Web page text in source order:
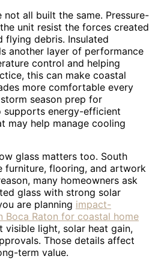
not all built the same. Pressure-
unit resist the forces created
flying debris. Insulated
another layer of performance
control and helping
this can make coastal
more comfortable every
season prep for
supports energy-efficient
may help manage cooling
glass matters too. South
furniture, flooring, and artwork
many homeowners ask
glass with strong solar
are planning impact-
Boca Raton for coastal home
visible light, solar heat gain,
Those details affect
term value.